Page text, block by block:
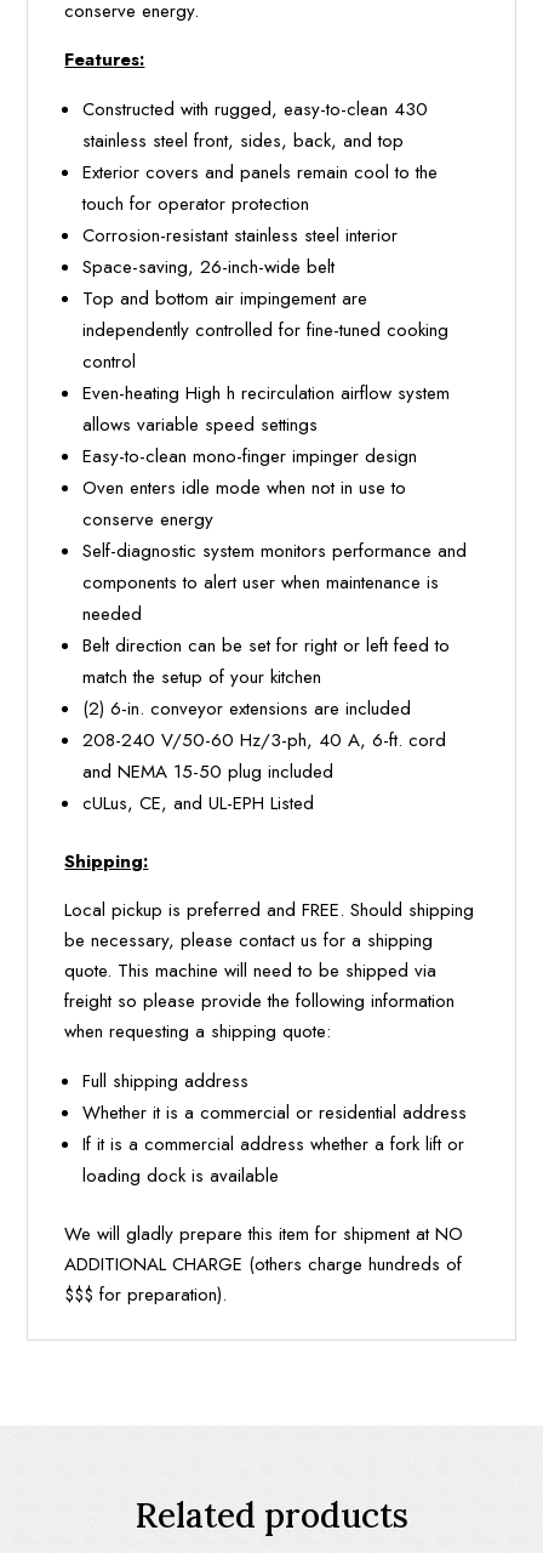
conserve energy.
Features:
Constructed with rugged, easy-to-clean 430
stainless steel front, sides, back, and top
Exterior covers and panels remain cool to the
touch for operator protection
Corrosion-resistant stainless steel interior
Space-saving, 26-inch-wide belt
Top and bottom air impingement are
independently controlled for fine-tuned cooking
control
Even-heating High h recirculation airflow system
allows variable speed settings
Easy-to-clean mono-finger impinger design
Oven enters idle mode when not in use to
conserve energy
Self-diagnostic system monitors performance and
components to alert user when maintenance is
needed
Belt direction can be set for right or left feed to
match the setup of your kitchen
(2) 6-in. conveyor extensions are included
208-240 V/50-60 Hz/3-ph, 40 A, 6-ft. cord
and NEMA 15-50 plug included
cULus, CE, and UL-EPH Listed
Shipping:
Local pickup is preferred and FREE. Should shipping
be necessary, please contact us for a shipping
quote. This machine will need to be shipped via
freight so please provide the following information
when requesting a shipping quote:
Full shipping address
Whether it is a commercial or residential address
If it is a commercial address whether a fork lift or
loading dock is available
We will gladly prepare this item for shipment at NO
ADDITIONAL CHARGE (others charge hundreds of
$$$ for preparation).
Related products